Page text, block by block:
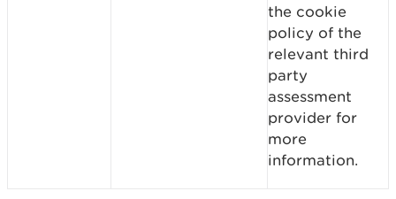
the cookie
policy of the
relevant third
party
assessment
provider for
more
information.